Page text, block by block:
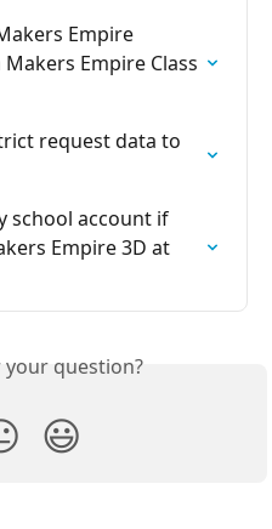
Empire
Empire Class
request data to
school account if
Empire 3D at
question?
😃